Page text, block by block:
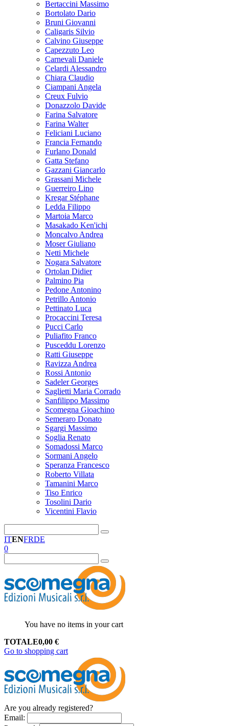
Bertaccini Massimo
Bortolato Dario
Bruni Giovanni
Caligaris Silvio
Calvino Giuseppe
Capezzuto Leo
Carnevali Daniele
Celardi Alessandro
Chiara Claudio
Ciampani Angela
Creux Fulvio
Donazzolo Davide
Farina Salvatore
Farina Walter
Feliciani Luciano
Francia Fernando
Furlano Donald
Gatta Stefano
Gazzani Giancarlo
Grassani Michele
Guerreiro Lino
Kregar Stéphane
Ledda Filippo
Martoia Marco
Masakado Ken'ichi
Moncalvo Andrea
Moser Giuliano
Netti Michele
Nogara Salvatore
Ortolan Didier
Palmino Pia
Pedone Antonino
Petrillo Antonio
Pettinato Luca
Procaccini Teresa
Pucci Carlo
Puliafito Franco
Pusceddu Lorenzo
Ratti Giuseppe
Ravizza Andrea
Rossi Antonio
Sadeler Georges
Saglietti Maria Corrado
Sanfilippo Massimo
Scomegna Gioachino
Semeraro Donato
Sgargi Massimo
Soglia Renato
Somadossi Marco
Sormani Angelo
Speranza Francesco
Roberto Villata
Tamanini Marco
Tiso Enrico
Tosolini Dario
Vicentini Flavio
ITENFRDE
0
You have no items in your cart
TOTALE0,00 €
Go to shopping cart
Are you already registered?
Email: